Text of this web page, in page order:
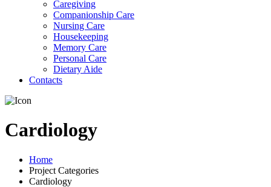
Caregiving
Companionship Care
Nursing Care
Housekeeping
Memory Care
Personal Care
Dietary Aide
Contacts
Cardiology
Home
Project Categories
Cardiology